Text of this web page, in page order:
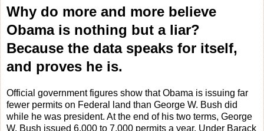
Why do more and more believe
Obama is nothing but a liar?
Because the data speaks for itself,
and proves he is.
Official government figures show that Obama is issuing far
fewer permits on Federal land than George W. Bush did
while he was president. At the end of his two terms, George
W. Bush issued 6,000 to 7,000 permits a year. Under Barack